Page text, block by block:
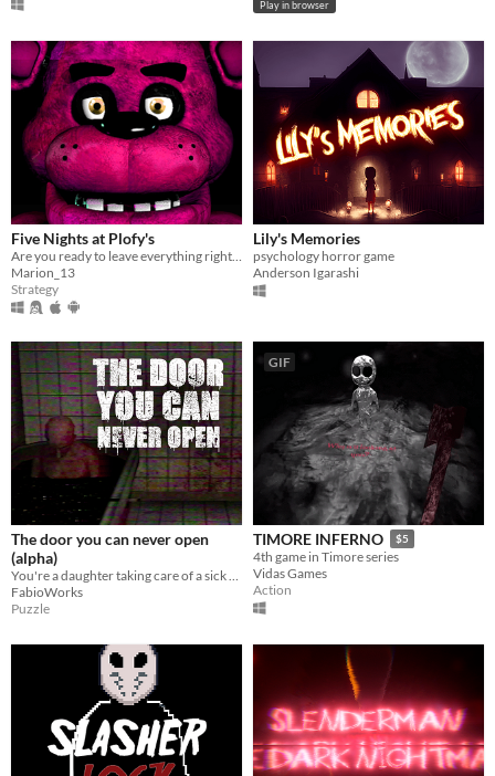
Play in browser
Five Nights at Plofy's
Marion_13
Strategy
Lily's Memories
psychology horror game
Anderson Igarashi
The door you can never open
(alpha)
FabioWorks
Puzzle
GIF
TIMORE INFERNO $5
4th game in Timore series
Vidas Games
Action